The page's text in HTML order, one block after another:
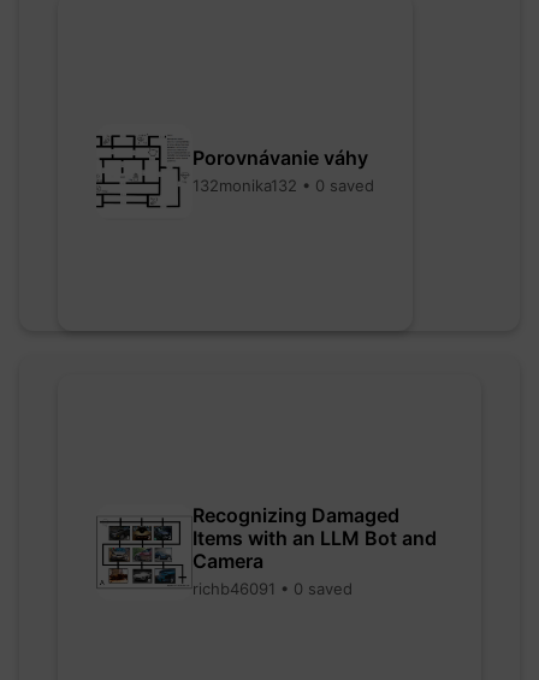
Porovnávanie váhy
132monika132 • 0 saved
Recognizing Damaged
Items with an LLM Bot and
Camera
richb46091 • 0 saved